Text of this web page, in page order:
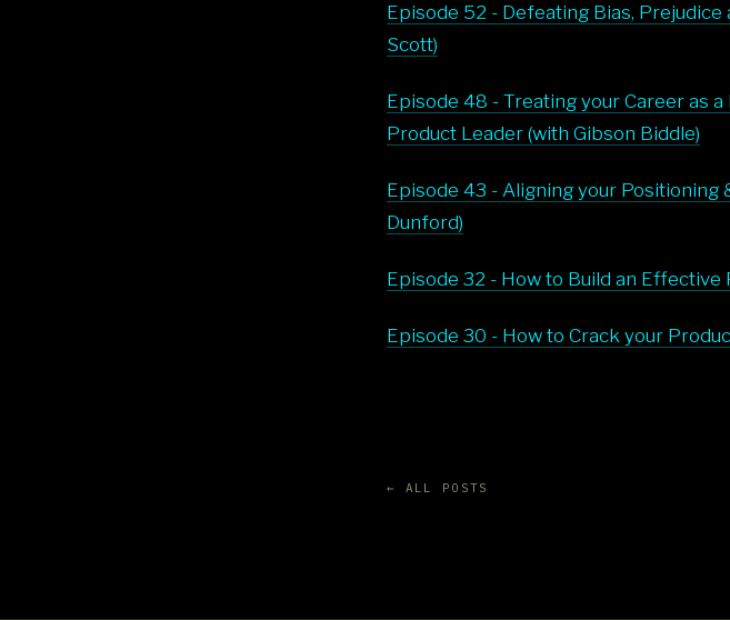
Episode 52 - Defeating Bias,
Scott)
Episode 48 - Treating your Career as
Product Leader (with Gibson Biddle)
Episode 43 - Aligning your
Dunford)
Episode 32 - How to Build an Effective
Episode 30 - How to Crack your
← ALL POSTS